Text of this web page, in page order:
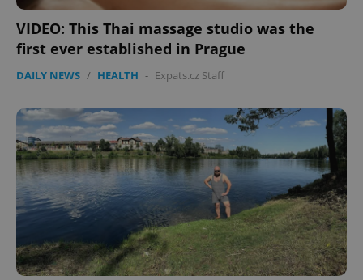
VIDEO: This Thai massage studio was the
first ever established in Prague
DAILY NEWS / HEALTH - Expats.cz Staff